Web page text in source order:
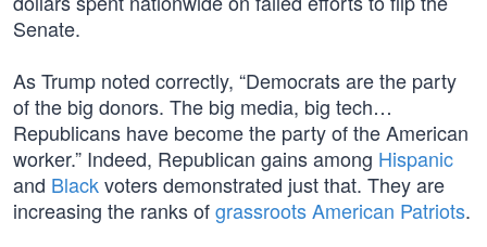
Senate.
As Trump noted correctly, “Democrats are the party
of the big donors. The big media, big tech…
Republicans have become the party of the American
worker.” Indeed, Republican gains among Hispanic
and Blackvoters demonstrated just that. They are
increasing the ranks ofgrassroots American Patriots.